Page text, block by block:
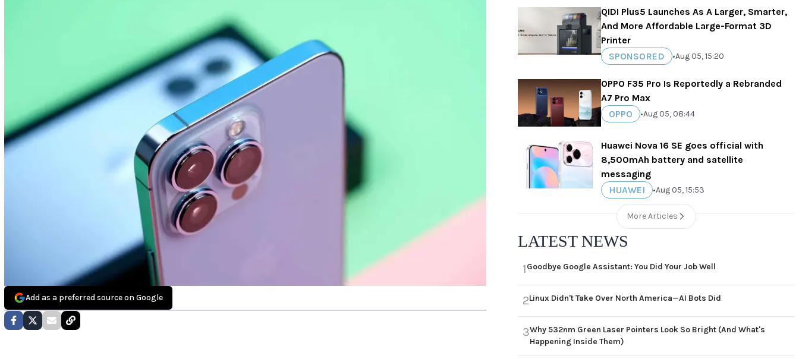
Add as a preferred source on Google
QIDI Plus5 Launches As A Larger, Smarter,
And More Affordable Large-Format 3D
Printer
SPONSORED
•Aug 05, 15:20
OPPO F35 Pro Is Reportedly a Rebranded
A7 Pro Max
OPPO
•Aug 05, 08:44
Huawei Nova 16 SE goes official with
8,500mAh battery and satellite
messaging
HUAWEI
•Aug 05, 15:53
More Articles
LATEST NEWS
1Goodbye Google Assistant: You Did Your Job Well
2Linux Didn't Take Over North America—AI Bots Did
3Why 532nm Green Laser Pointers Look So Bright (And What's
Happening Inside Them)